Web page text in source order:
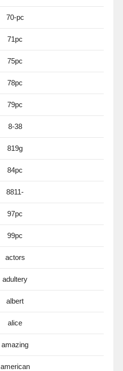
70-pc
71pc
75pc
78pc
79pc
8-38
819g
84pc
8811-
97pc
99pc
actors
adultery
albert
alice
amazing
american